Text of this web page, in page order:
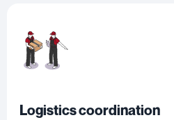
Logistics coordination